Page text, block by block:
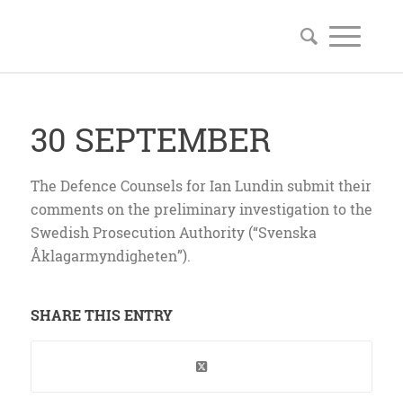
30 SEPTEMBER
The Defence Counsels for Ian Lundin submit their
comments on the preliminary investigation to the
Swedish Prosecution Authority (“Svenska
Åklagarmyndigheten”).
SHARE THIS ENTRY